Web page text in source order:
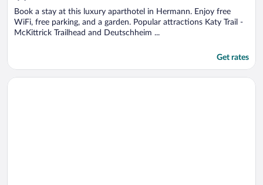
5
Book a stay at this luxury aparthotel in Hermann. Enjoy free
WiFi, free parking, and a garden. Popular attractions Katy Trail -
McKittrick Trailhead and Deutschheim ...
Get rates
Opens in a new window
Up Up and Away Lodging